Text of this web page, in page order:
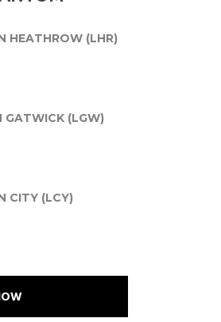
HEATHROW (LHR)
GATWICK (LGW)
CITY (LCY)